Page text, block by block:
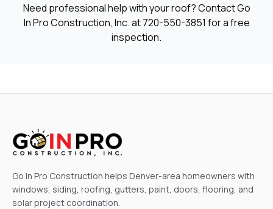
Need professional help with your roof? Contact Go
In Pro Construction, Inc. at720-550-3851 for a free
inspection.
Go In Pro Construction helps Denver-area homeowners with
windows, siding, roofing, gutters, paint, doors, flooring, and
solar project coordination.